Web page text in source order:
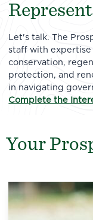
Let's talk. The
staff with
conservation,
protection, and
in navigating
Complete the
Your